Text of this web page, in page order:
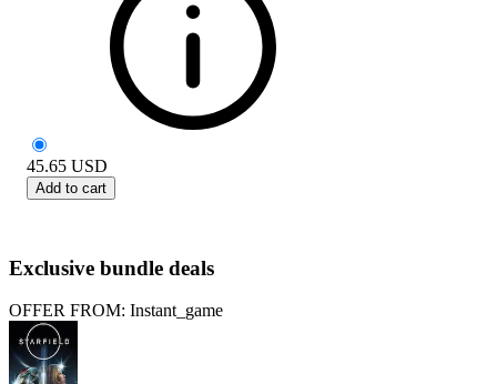
45.65 USD
Add to cart
Exclusive bundle deals
OFFER FROM: Instant_game